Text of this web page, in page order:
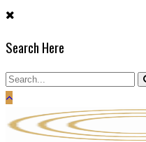
Skip
content
Search Here